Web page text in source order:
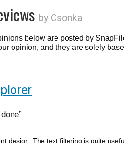
by Csonka
below are posted by
opinion, and they are solely
design. The text filtering is quite